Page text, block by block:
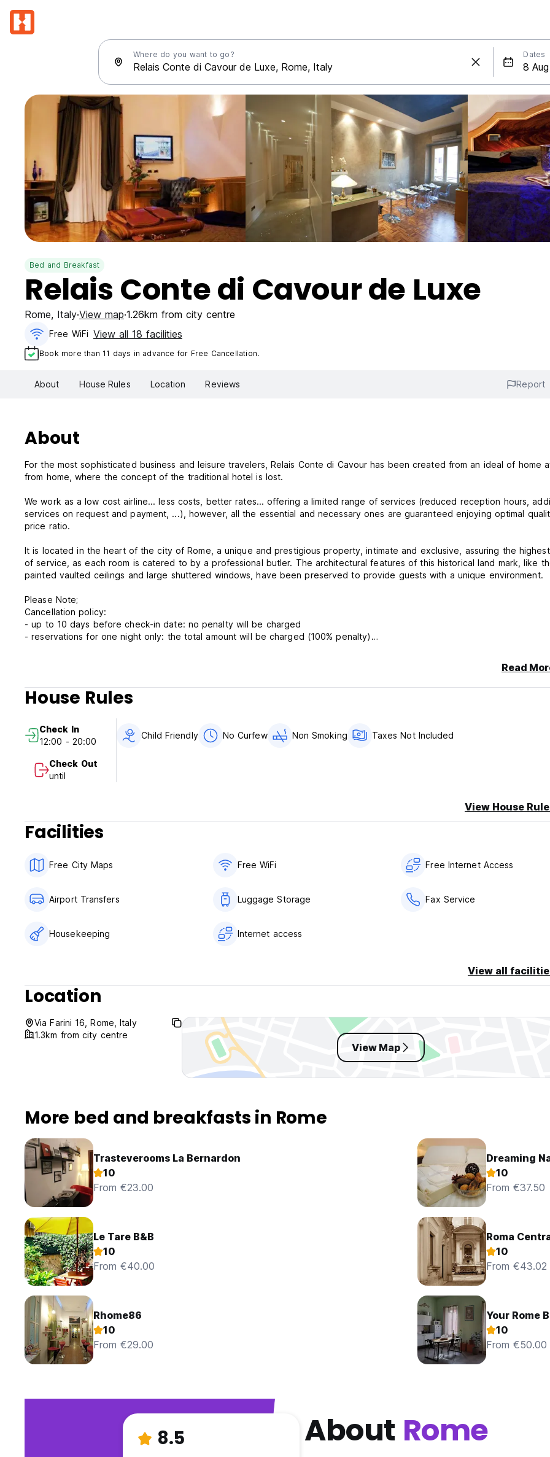
Where do you want to go? Dates
Bed and Breakfast
Relais Conte di Cavour de Luxe
Rome, Italy View map 1.26km from city centre
Free WiFi View all 18 facilities
Book more than 11 days in advance for Free Cancellation.
About House Rules Location Reviews Report
About
For the most sophisticated business and leisure travelers, Relais Conte di Cavour has been created from an ideal of home
from home, where the concept of the traditional hotel is lost.
We work as a low cost airline... less costs, better rates... offering a limited range of services (reduced reception hours,
services on request and payment, ...), however, all the essential and necessary ones are guaranteed enjoying optimal
price ratio.
It is located in the heart of the city of Rome, a unique and prestigious property, intimate and exclusive, assuring the
of service, as each room is catered to by a professional butler. The architectural features of this historical land mark, like
painted vaulted ceilings and large shuttered windows, have been preserved to provide guests with a unique environment.
Please Note;
Cancellation policy:
- up to 10 days before check-in date: no penalty will be charged
- reservations for one night only: the total amount will be charged (100% penalty)
Check in from 12:00 to 20:00. Check-in after 20:00 there is EUR 20,00 fee for extra service of late reception paid in cash
arrival for the staff who will attend you. Sorry, we don't have night-porter service.
City Taxes not included - occupancy tax 3.50 EUR per person per day
Breakfast not included , 10 euro/day for person for day
No curfew.
Child friendly.
Read
House Rules
Check In
12:00 - 20:00
Check Out
until
Child Friendly No Curfew Non Smoking Taxes Not Included
View House
Facilities
Free City Maps Free WiFi Free Internet Access
Airport Transfers Luggage Storage Fax Service
Housekeeping Internet access
View all
Location
Via Farini 16, Rome, Italy
1.3km from city centre
View Map
More bed and breakfasts in Rome
Trasteverooms La Bernardon
10
From €23.00
Dreaming
10
From €37.50
Le Tare B&B
10
From €40.00
Roma
10
From €43.02
Rhome86
10
From €29.00
Your Rome
10
From €50.00
8.5 About Rome